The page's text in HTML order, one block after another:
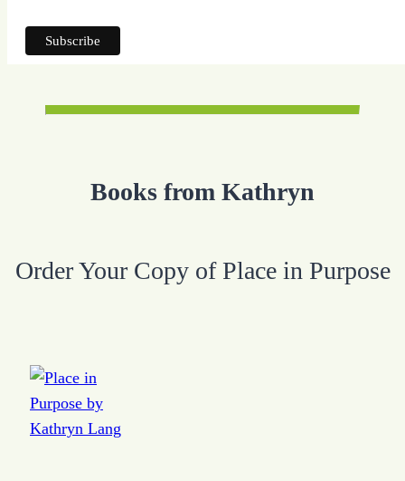
Books from Kathryn
Order Your Copy of Place in Purpose